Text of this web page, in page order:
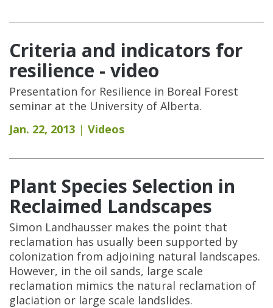
Criteria and indicators for
resilience - video
Presentation for Resilience in Boreal Forest
seminar at the University of Alberta.
Jan. 22, 2013
Videos
Plant Species Selection in
Reclaimed Landscapes
Simon Landhausser makes the point that
reclamation has usually been supported by
colonization from adjoining natural landscapes.
However, in the oil sands, large scale
reclamation mimics the natural reclamation of
glaciation or large scale landslides.